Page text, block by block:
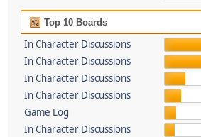
Top 10 Boards
In Character Discussions
In Character Discussions
In Character Discussions
In Character Discussions
Game Log
In Character Discussions